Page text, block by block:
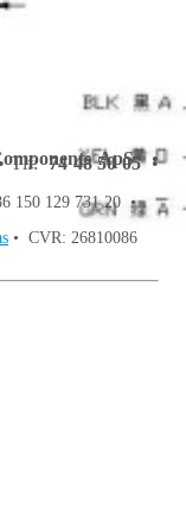
ApS•
• Tlf:74 48 50 05•
150 129 731 20 •
• CVR: 26810086